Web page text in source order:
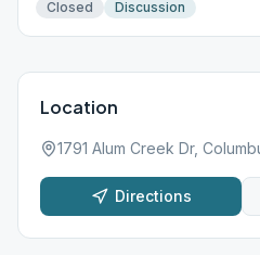
Closed Discussion
Location
1791 Alum Creek Dr,
Directions